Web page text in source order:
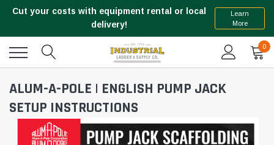
Cut your costs with equipment rental or local
delivery!
Learn
More
0
ALUM-A-POLE | ENGLISH PUMP JACK
SETUP INSTRUCTIONS